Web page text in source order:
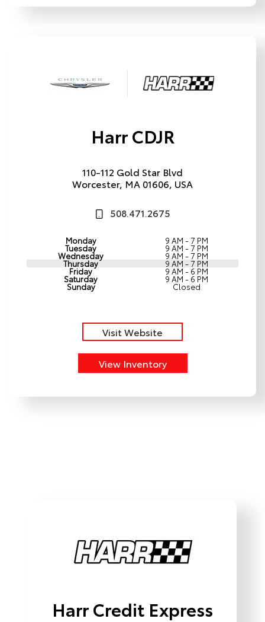
Harr CDJR
110-112 Gold Star Blvd
Worcester, MA 01606, USA
508.471.2675
Monday 9 AM - 7 PM
Tuesday 9 AM - 7 PM
Wednesday 9 AM - 7 PM
Thursday 9 AM - 7 PM
Friday 9 AM - 6 PM
Saturday 9 AM - 6 PM
Sunday Closed
Visit Website
View Inventory
Harr Credit Express